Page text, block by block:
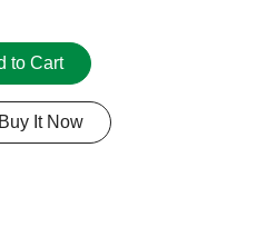
to Cart
Buy It Now